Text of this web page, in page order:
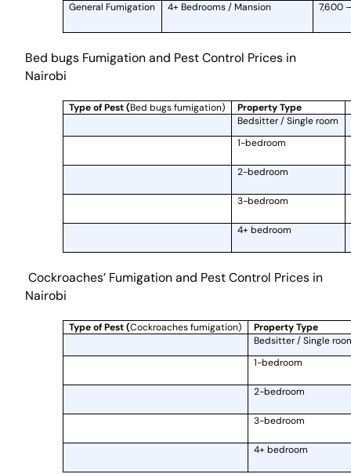
General Fumigation 4+ Bedrooms / Mansion 7,600
Bed bugs Fumigation and Pest Control Prices in
Nairobi
Type of Pest (Bed bugs fumigation) Property Type
Bedsitter / Single room
1-bedroom
2-bedroom
3-bedroom
4+ bedroom
Cockroaches’ Fumigation and Pest Control Prices in
Nairobi
Type of Pest (Cockroaches fumigation)
Property Type
Bedsitter / Single
1-bedroom
2-bedroom
3-bedroom
4+ bedroom